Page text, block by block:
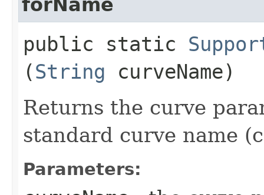
forName
public static
(String curveName)
Returns the curve
standard curve name
Parameters: